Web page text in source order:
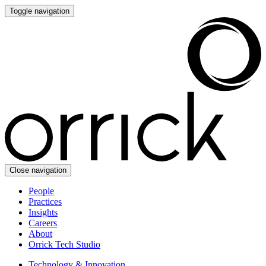
Toggle navigation
Close navigation
People
Practices
Insights
Careers
About
Orrick Tech Studio